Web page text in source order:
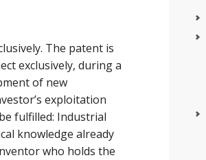
The patent is
exclusively, during a
of new
exploitation
fulfilled: Industrial
knowledge already
who holds the